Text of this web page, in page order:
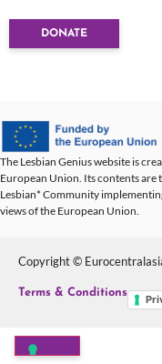
DONATE
The Lesbian Genius website is
European Union. Its contents
Lesbian* Community
views of the European Union.
Copyright ©
Terms & Conditions